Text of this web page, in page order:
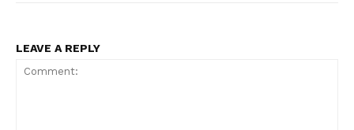
LEAVE A REPLY